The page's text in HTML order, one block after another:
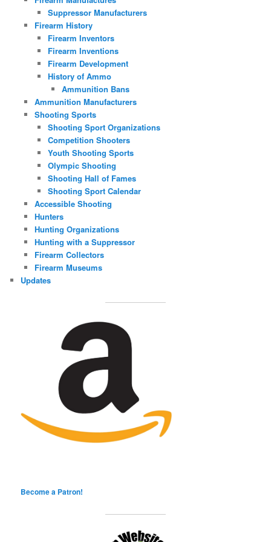
Suppressor Manufacturers
Firearm History
Firearm Inventors
Firearm Inventions
Firearm Development
History of Ammo
Ammunition Bans
Ammunition Manufacturers
Shooting Sports
Shooting Sport Organizations
Competition Shooters
Youth Shooting Sports
Olympic Shooting
Shooting Hall of Fames
Shooting Sport Calendar
Accessible Shooting
Hunters
Hunting Organizations
Hunting with a Suppressor
Firearm Collectors
Firearm Museums
Updates
Become a Patron!